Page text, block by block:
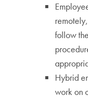
follow
Hybrid
work on